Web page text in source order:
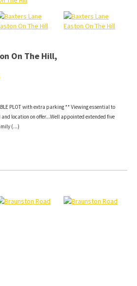
On The Hill,
PLOT with extra parking ** Viewing essential to
location on offer...Well appointed extended five
(...)